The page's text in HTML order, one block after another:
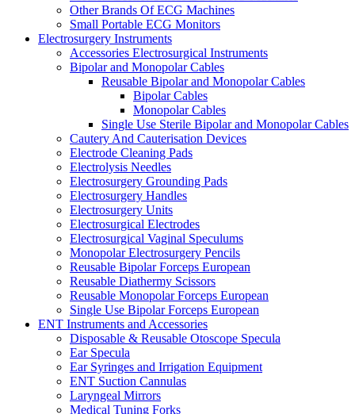
Other Brands Of ECG Machines
Small Portable ECG Monitors
Electrosurgery Instruments
Accessories Electrosurgical Instruments
Bipolar and Monopolar Cables
Reusable Bipolar and Monopolar Cables
Bipolar Cables
Monopolar Cables
Single Use Sterile Bipolar and Monopolar Cables
Cautery And Cauterisation Devices
Electrode Cleaning Pads
Electrolysis Needles
Electrosurgery Grounding Pads
Electrosurgery Handles
Electrosurgery Units
Electrosurgical Electrodes
Electrosurgical Vaginal Speculums
Monopolar Electrosurgery Pencils
Reusable Bipolar Forceps European
Reusable Diathermy Scissors
Reusable Monopolar Forceps European
Single Use Bipolar Forceps European
ENT Instruments and Accessories
Disposable & Reusable Otoscope Specula
Ear Specula
Ear Syringes and Irrigation Equipment
ENT Suction Cannulas
Laryngeal Mirrors
Medical Tuning Forks